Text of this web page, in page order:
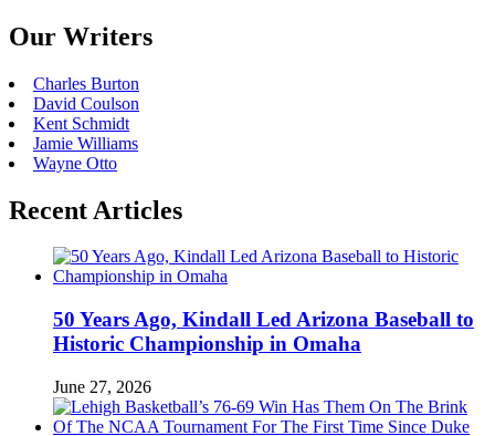
Our Writers
Charles Burton
David Coulson
Kent Schmidt
Jamie Williams
Wayne Otto
Recent Articles
50 Years Ago, Kindall Led Arizona Baseball to
Historic Championship in Omaha
June 27, 2026